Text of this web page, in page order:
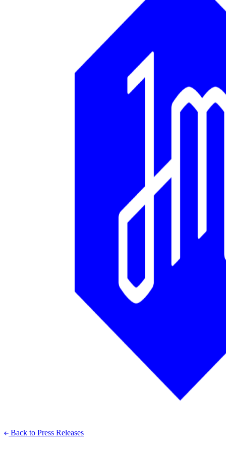
Back to Press Releases